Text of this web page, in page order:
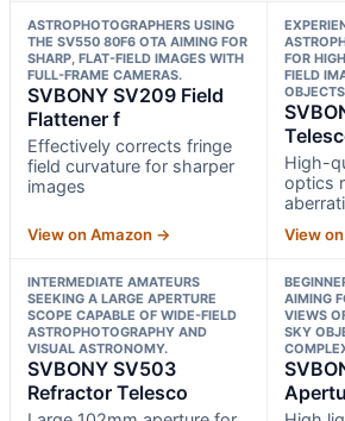
ASTROPHOTOGRAPHERS USING
THE SV550 80F6 OTA AIMING FOR
SHARP, FLAT-FIELD IMAGES WITH
FULL-FRAME CAMERAS.
SVBONY SV209 Field
Flattener f
Effectively corrects fringe
field curvature for sharper
images
View on Amazon →
FOR
FIELD
High-
optics
View
INTERMEDIATE AMATEURS
SEEKING A LARGE APERTURE
SCOPE CAPABLE OF WIDE-FIELD
ASTROPHOTOGRAPHY AND
VISUAL ASTRONOMY.
SVBONY SV503
Refractor Telesco
AIMING
VIEWS
SKY